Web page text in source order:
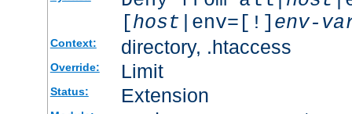
[host |env=[!] env-
Context: directory, .htaccess
Override: Limit
Status: Extension